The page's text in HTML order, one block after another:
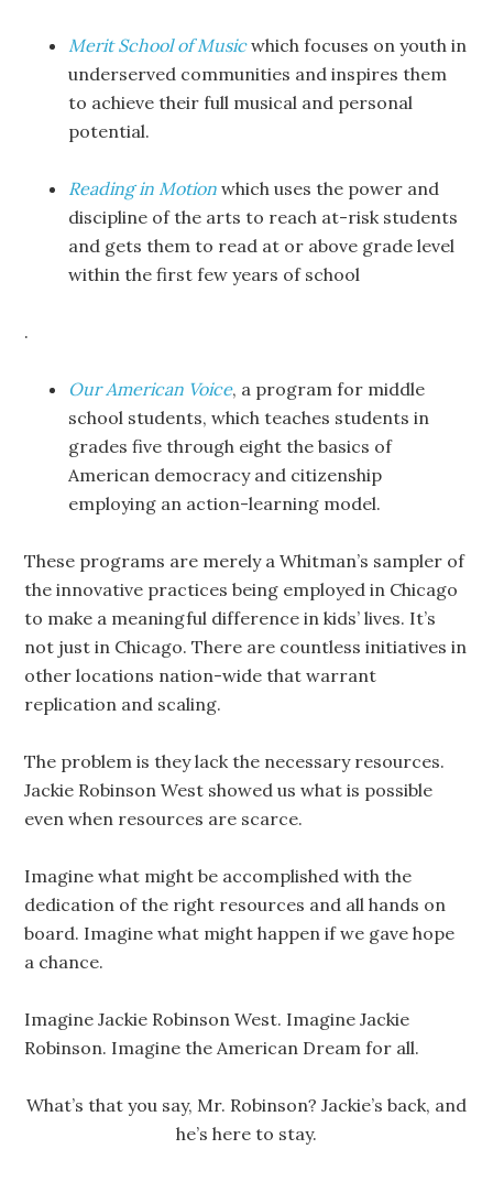
Merit School of Musicwhich focuses on youth in
underserved communities and inspires them
to achieve their full musical and personal
potential.
Reading in Motion which uses the power and
discipline of the arts to reach at-risk students
and gets them to read at or above grade level
within the first few years of school
.
Our American Voice, a program for middle
school students, which teaches students in
grades five through eight the basics of
American democracy and citizenship
employing an action-learning model.
These programs are merely a Whitman’s sampler of
the innovative practices being employed in Chicago
to make a meaningful difference in kids’ lives. It’s
not just in Chicago. There are countless initiatives in
other locations nation-wide that warrant
replication and scaling.
The problem is they lack the necessary resources.
Jackie Robinson West showed us what is possible
even when resources are scarce.
Imagine what might be accomplished with the
dedication of the right resources and all hands on
board. Imagine what might happen if we gave hope
a chance.
Imagine Jackie Robinson West. Imagine Jackie
Robinson. Imagine the American Dream for all.
What’s that you say, Mr. Robinson? Jackie’s back, and
he’s here to stay.